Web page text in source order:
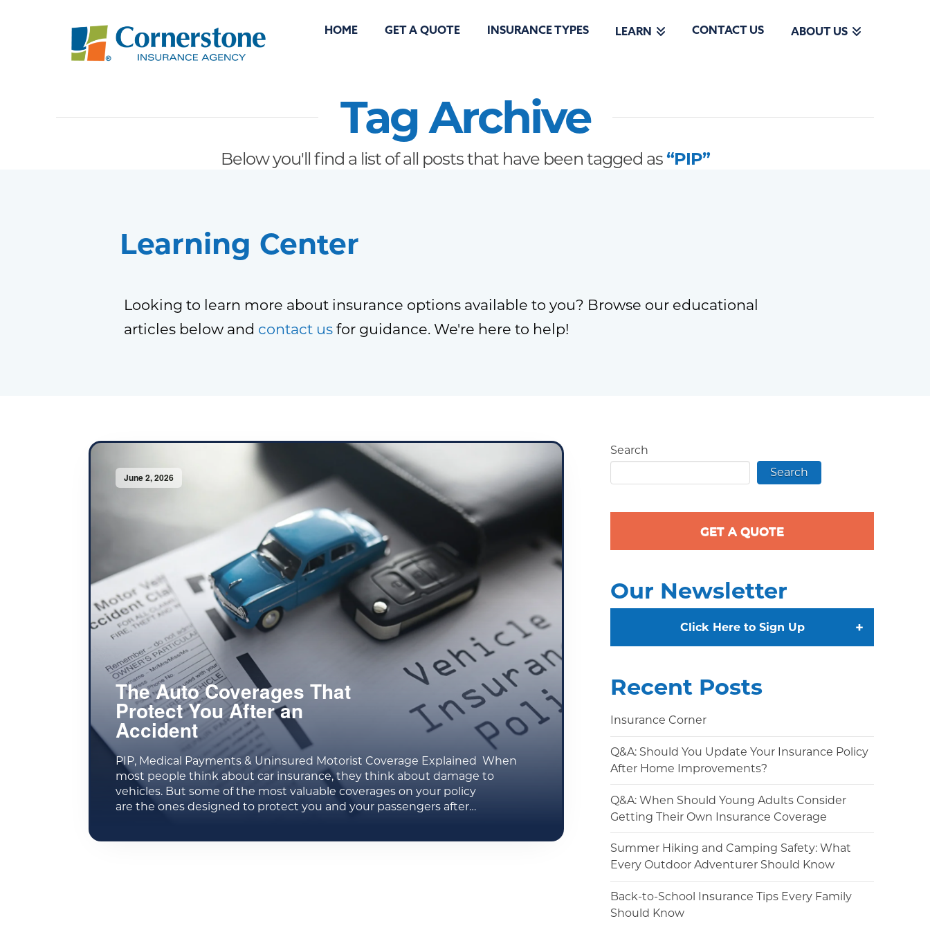
HOME GET A QUOTE INSURANCE TYPES LEARN CONTACT US ABOUT US
Tag Archive
Below you'll find a list of all posts that have been tagged as“PIP”
Learning Center
Looking to learn more about insurance options available to you? Browse our educational
articles below and contact us for guidance. We're here to help!
June 2, 2026
The Auto Coverages That
Protect You After an
Accident
PIP, Medical Payments & Uninsured Motorist Coverage Explained When
most people think about car insurance, they think about damage to
vehicles. But some of the most valuable coverages on your policy
are the ones designed to protect you and your passengers after…
Search
Search
GET A QUOTE
Our Newsletter
Click Here to Sign Up +
Recent Posts
Insurance Corner
Q&A: Should You Update Your Insurance Policy
After Home Improvements?
Q&A: When Should Young Adults Consider
Getting Their Own Insurance Coverage
Summer Hiking and Camping Safety: What
Every Outdoor Adventurer Should Know
Back-to-School Insurance Tips Every Family
Should Know